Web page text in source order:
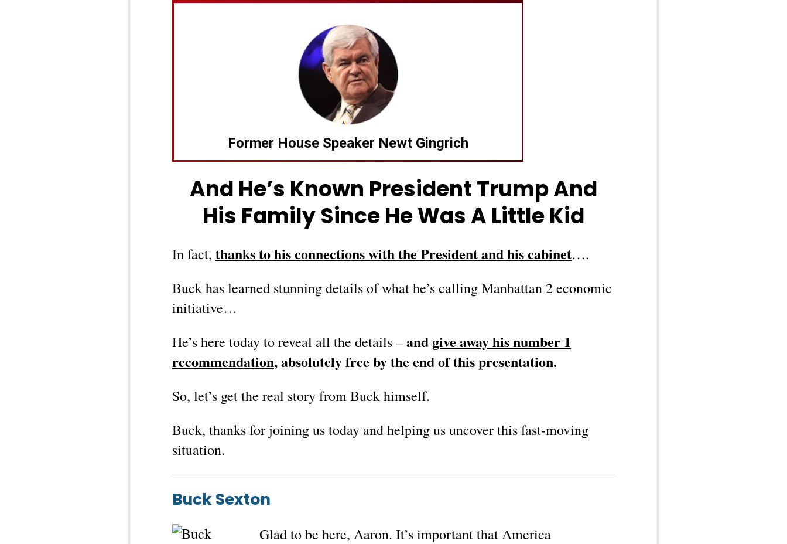
Former House Speaker Newt Gingrich
And He’s Known President Trump And
His Family Since He Was A Little Kid
In fact, thanks to his connections with the President and his cabinet….
Buck has learned stunning details of what he’s callingManhattan 2economic
initiative…
He’s here today to reveal all the details –and give away his number 1
recommendation, absolutely free by the end of this presentation.
So, let’s get the real story from Buck himself.
Buck, thanks for joining us today and helping us uncover this fast-moving
situation.
Buck Sexton
Glad to be here, Aaron. It’s important that America